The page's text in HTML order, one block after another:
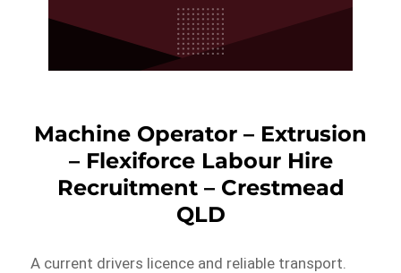
Machine Operator – Extrusion
– Flexiforce Labour Hire
Recruitment – Crestmead
QLD
A current drivers licence and reliable transport.